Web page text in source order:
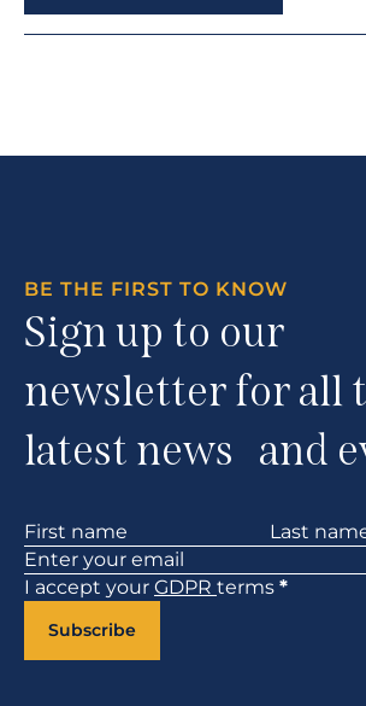
BE THE FIRST TO KNOW
Sign up to our
newsletter for all
latest news and
Section
I accept your GDPR terms *
Subscribe